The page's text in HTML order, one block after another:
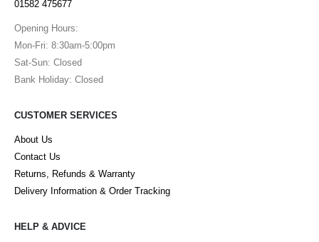
01582 475677
Opening Hours:
Mon-Fri: 8:30am-5:00pm
Sat-Sun: Closed
Bank Holiday: Closed
CUSTOMER SERVICES
About Us
Contact Us
Returns, Refunds & Warranty
Delivery Information & Order Tracking
HELP & ADVICE